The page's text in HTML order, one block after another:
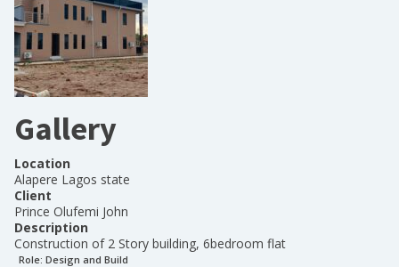
Gallery
Location
Alapere Lagos state
Client
Prince Olufemi John
Description
Construction of 2 Story building, 6bedroom flat
Role: Design and Build